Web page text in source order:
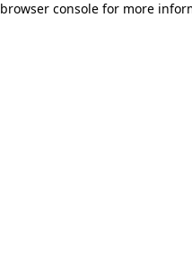
browser console for more